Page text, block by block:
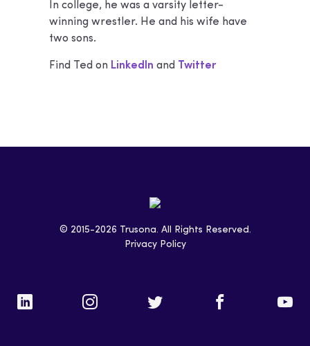
In college, he was a varsity letter-
winning wrestler. He and his wife have
two sons.
Find Ted on LinkedIn and Twitter
© 2015-2026 Trusona. All Rights Reserved.
Privacy Policy